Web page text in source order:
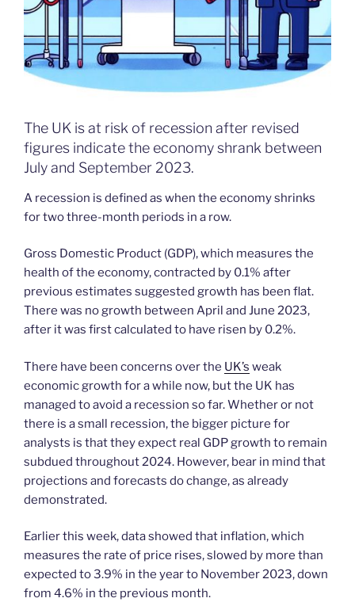
The UK is at risk of recession after revised
figures indicate the economy shrank between
July and September 2023.
A recession is defined as when the economy shrinks
for two three-month periods in a row.
Gross Domestic Product (GDP), which measures the
health of the economy, contracted by 0.1% after
previous estimates suggested growth has been flat.
There was no growth between April and June 2023,
after it was first calculated to have risen by 0.2%.
There have been concerns over the UK’s weak
economic growth for a while now, but the UK has
managed to avoid a recession so far. Whether or not
there is a small recession, the bigger picture for
analysts is that they expect real GDP growth to remain
subdued throughout 2024. However, bear in mind that
projections and forecasts do change, as already
demonstrated.
Earlier this week, data showed that inflation, which
measures the rate of price rises, slowed by more than
expected to 3.9% in the year to November 2023, down
from 4.6% in the previous month.